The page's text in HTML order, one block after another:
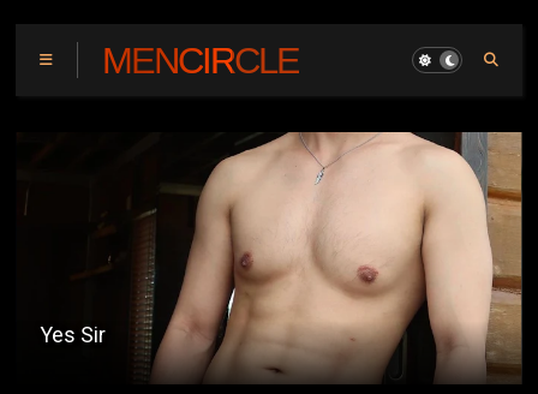
MENCIRCLE
Yes Sir